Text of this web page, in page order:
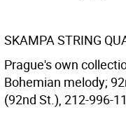
SKAMPA STRING
Prague's own
Bohemian melody;
(92nd St.), 212-996-